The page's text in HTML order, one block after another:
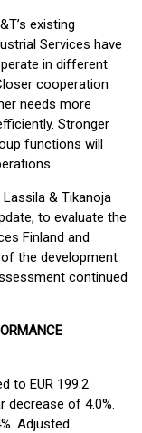
existing
Services have
in different
cooperation
needs more
Stronger
functions will
& Tikanoja
to evaluate the
Finland and
the development
continued
to EUR 199.2
decrease of 4.0%.
Adjusted